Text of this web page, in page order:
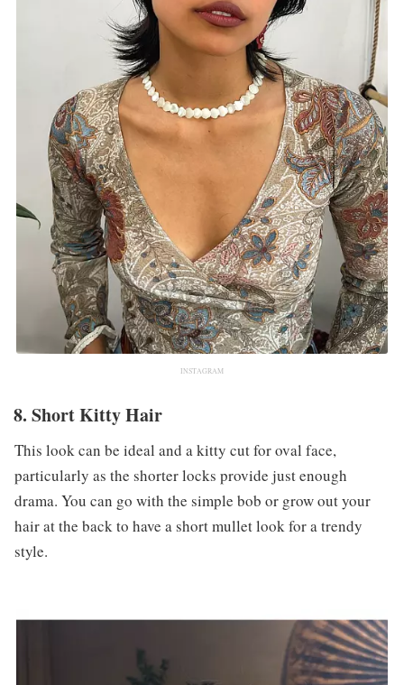
INSTAGRAM
8. Short Kitty Hair
This look can be ideal and a kitty cut for oval face,
particularly as the shorter locks provide just enough
drama. You can go with the simple bob or grow out your
hair at the back to have a short mullet look for a trendy
style.